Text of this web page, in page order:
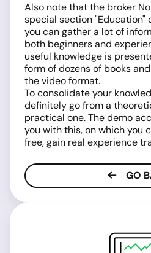
Also note that the broker
special section "Education"
you can gather a lot of
both beginners and
useful knowledge is
form of dozens of books
the video format.
To consolidate your
definitely go from a
practical one. The demo
you with this, on which you
free, gain real experience
GO